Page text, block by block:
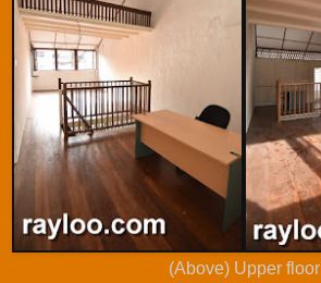
(Above) Upper floor